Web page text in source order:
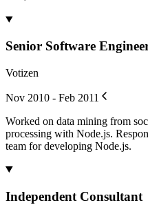
Senior Software
Votizen
Nov 2010 - Feb 2011
Worked on data mining from
processing with Node.js.
team for developing Node.js.
Independent Consultant